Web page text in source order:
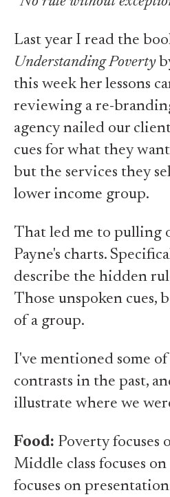
Last year I read the
Understanding Poverty
this week her lessons
reviewing a re-
agency nailed our
cues for what they
but the services they
lower income group.
That led me to pulling
Payne's charts.
describe the hidden
Those unspoken cues,
of a group.
I've mentioned some
contrasts in the past,
illustrate where we
Food: Poverty focuses
Middle class focuses
focuses on